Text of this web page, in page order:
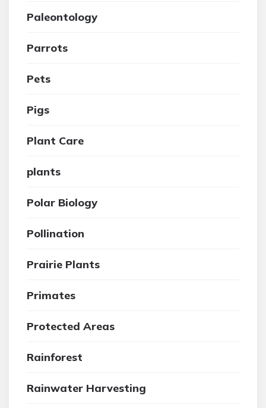
Paleontology
Parrots
Pets
Pigs
Plant Care
plants
Polar Biology
Pollination
Prairie Plants
Primates
Protected Areas
Rainforest
Rainwater Harvesting